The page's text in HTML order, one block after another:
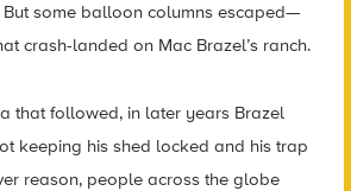
some balloon columns escaped—
crash-landed on Mac Brazel’s ranch.
that followed, in later years Brazel
keeping his shed locked and his trap
reason, people across the globe